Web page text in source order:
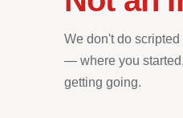
We don't do
— where you
getting going.